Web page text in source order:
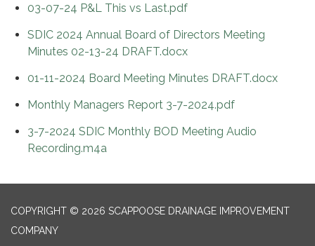
03-07-24 P&L This vs Last.pdf
SDIC 2024 Annual Board of Directors Meeting
Minutes 02-13-24 DRAFT.docx
01-11-2024 Board Meeting Minutes DRAFT.docx
Monthly Managers Report 3-7-2024.pdf
3-7-2024 SDIC Monthly BOD Meeting Audio
Recording.m4a
COPYRIGHT © 2026 SCAPPOOSE DRAINAGE IMPROVEMENT
COMPANY